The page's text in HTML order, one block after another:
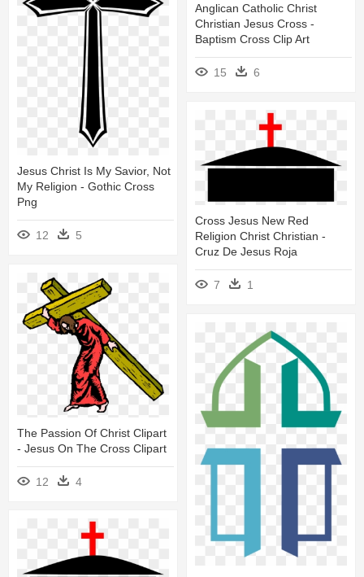
Anglican Catholic Christ
Christian Jesus Cross -
Baptism Cross Clip Art
15 6
Jesus Christ Is My Savior, Not
My Religion - Gothic Cross
Png
12 5
Cross Jesus New Red
Religion Christ Christian -
Cruz De Jesus Roja
7 1
The Passion Of Christ Clipart
- Jesus On The Cross Clipart
12 4